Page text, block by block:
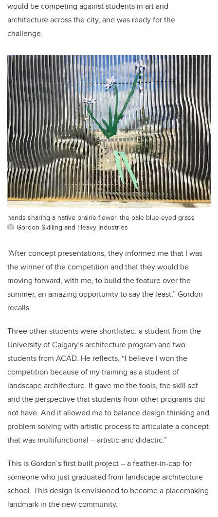
would be competing against students in art and
architecture across the city, and was ready for the
challenge.
hands sharing a native prairie flower, the pale blue-eyed grass
Gordon Skilling and Heavy Industries
“After concept presentations, they informed me that I was
the winner of the competition and that they would be
moving forward, with me, to build the feature over the
summer, an amazing opportunity to say the least,” Gordon
recalls.
Three other students were shortlisted: a student from the
University of Calgary’s architecture program and two
students from ACAD. He reflects, “I believe I won the
competition because of my training as a student of
landscape architecture. It gave me the tools, the skill set
and the perspective that students from other programs did
not have. And it allowed me to balance design thinking and
problem solving with artistic process to articulate a concept
that was multifunctional – artistic and didactic.”
This is Gordon’s first built project – a feather-in-cap for
someone who just graduated from landscape architecture
school. This design is envisioned to become a placemaking
landmark in the new community.